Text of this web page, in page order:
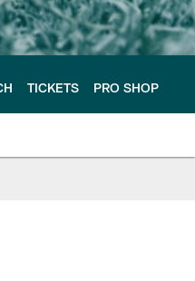
TICKETS PRO SHOP